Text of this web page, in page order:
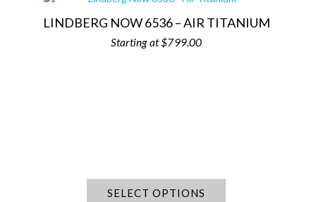
LINDBERG NOW 6536 – AIR TITANIUM
$799.00
SELECT OPTIONS